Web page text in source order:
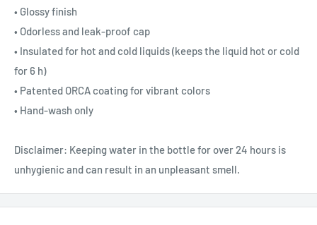
• Glossy finish
• Odorless and leak-proof cap
• Insulated for hot and cold liquids (keeps the liquid hot or cold
for 6 h)
• Patented ORCA coating for vibrant colors
• Hand-wash only
Disclaimer: Keeping water in the bottle for over 24 hours is
unhygienic and can result in an unpleasant smell.